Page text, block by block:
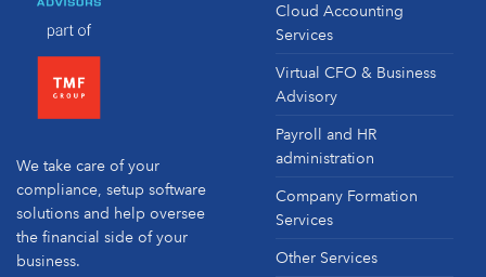
We take care of your
compliance, setup software
solutions and help oversee
the financial side of your
business.
Cloud Accounting
Services
Virtual CFO & Business
Advisory
Payroll and HR
administration
Company Formation
Services
Other Services